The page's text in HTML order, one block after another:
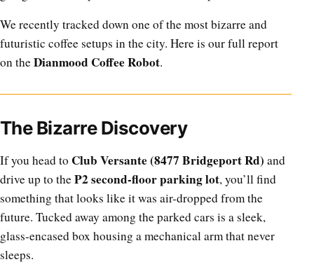
We recently tracked down one of the most bizarre and
futuristic coffee setups in the city. Here is our full report
on theDianmood Coffee Robot.
The Bizarre Discovery
If you head to Club Versante (8477 Bridgeport Rd) and
drive up to theP2 second-floor parking lot, you’ll find
something that looks like it was air-dropped from the
future. Tucked away among the parked cars is a sleek,
glass-encased box housing a mechanical arm that never
sleeps.